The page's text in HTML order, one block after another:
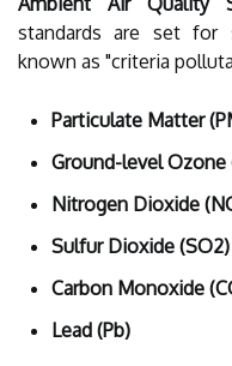
standards are set for
known as "criteria
Particulate Matter
Ground-level Ozone
Nitrogen Dioxide
Sulfur Dioxide (SO2)
Carbon Monoxide
Lead (Pb)